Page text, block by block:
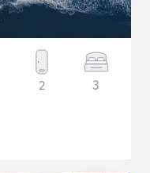
2 3